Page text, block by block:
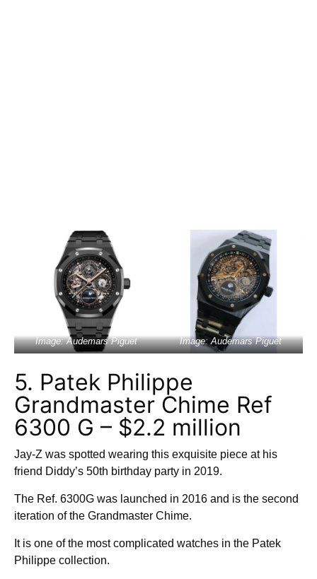
Image: Audemars Piguet Image: Audemars Piguet
5. Patek Philippe
Grandmaster Chime Ref
6300 G – $2.2 million
Jay-Z was spotted wearing this exquisite piece at his
friend Diddy’s 50th birthday party in 2019.
The Ref. 6300G was launched in 2016 and is the second
iteration of the Grandmaster Chime.
It is one of the most complicated watches in the Patek
Philippe collection.